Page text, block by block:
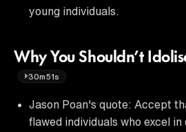
young individuals.
Why You Shouldn’t
30m51s
Jason Poan's quote: Accept
flawed individuals who excel